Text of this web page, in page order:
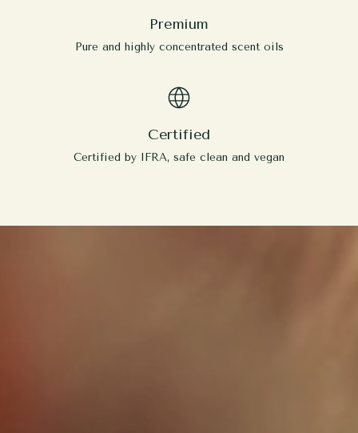
Premium
Pure and highly concentrated scent oils
Certified
Certified by IFRA, safe clean and vegan